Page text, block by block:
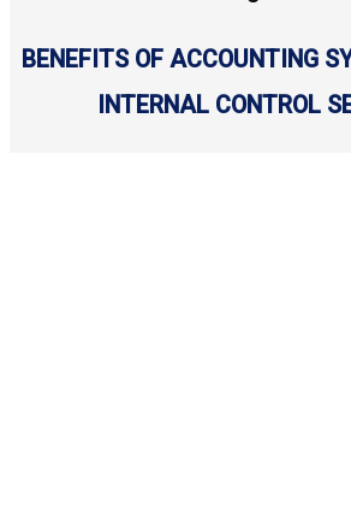
BENEFITS OF ACCOUNTING
INTERNAL CONTROL